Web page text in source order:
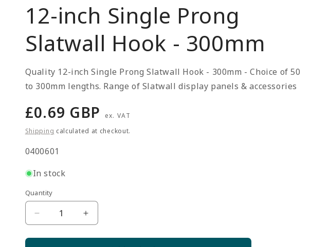
12-inch Single Prong
Slatwall Hook - 300mm
Quality 12-inch Single Prong Slatwall Hook - 300mm - Choice of 50
to 300mm lengths. Range of Slatwall display panels & accessories
Regular
price
£0.69 GBP
ex. VAT
Shipping calculated at checkout.
SKU:
0400601
In stock
Quantity
Quantity
Decrease
Increase